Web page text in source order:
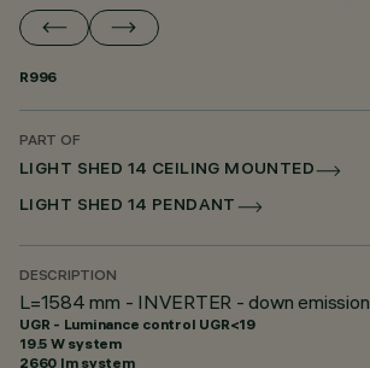
R996
PART OF
LIGHT SHED 14 CEILING MOUNTED
LIGHT SHED 14 PENDANT
DESCRIPTION
L=1584 mm - INVERTER - down emission
UGR - Luminance control UGR<19
19.5 W system
2660 lm system